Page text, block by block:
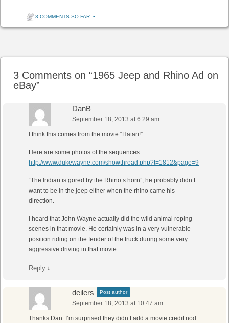
3 COMMENTS SO FAR •
3 Comments on “1965 Jeep and Rhino Ad on
eBay”
DanB
September 18, 2013 at 6:29 am
I think this comes from the movie “Hatari!”
Here are some photos of the sequences:
http://www.dukewayne.com/showthread.php?t=1812&page=9
“The Indian is gored by the Rhino’s horn”; he probably didn’t
want to be in the jeep either when the rhino came his
direction.
I heard that John Wayne actually did the wild animal roping
scenes in that movie. He certainly was in a very vulnerable
position riding on the fender of the truck during some very
aggressive driving in that movie.
Reply ↓
deilers Post author
September 18, 2013 at 10:47 am
Thanks Dan. I’m surprised they didn’t add a movie credit nod